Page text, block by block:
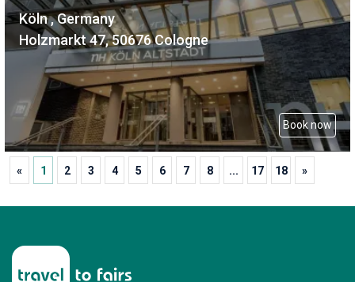
Köln , Germany
Holzmarkt 47, 50676 Cologne
Book now
« 1 2 3 4 5 6 7 8 ... 17 18 »